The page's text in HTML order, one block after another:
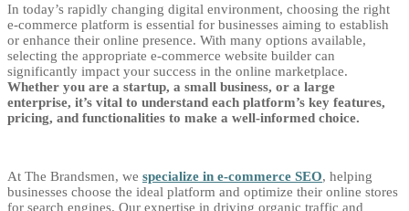
In today’s rapidly changing digital environment, choosing the right
e-commerce platform is essential for businesses aiming to establish
or enhance their online presence. With many options available,
selecting the appropriate e-commerce website builder can
significantly impact your success in the online marketplace.
Whether you are a startup, a small business, or a large
enterprise, it’s vital to understand each platform’s key features,
pricing, and functionalities to make a well-informed choice.
At The Brandsmen, we specialize in e-commerce SEO, helping
businesses choose the ideal platform and optimize their online stores
for search engines. Our expertise in driving organic traffic and